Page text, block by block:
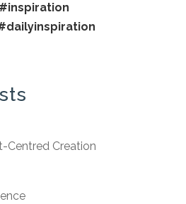
#inspiration
Centred Creation